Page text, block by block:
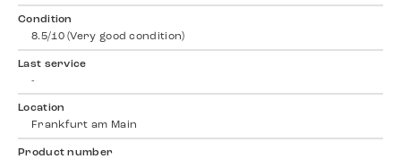
Condition
8.5/10 (Very good condition)
Last service
-
Location
Frankfurt am Main
Product number